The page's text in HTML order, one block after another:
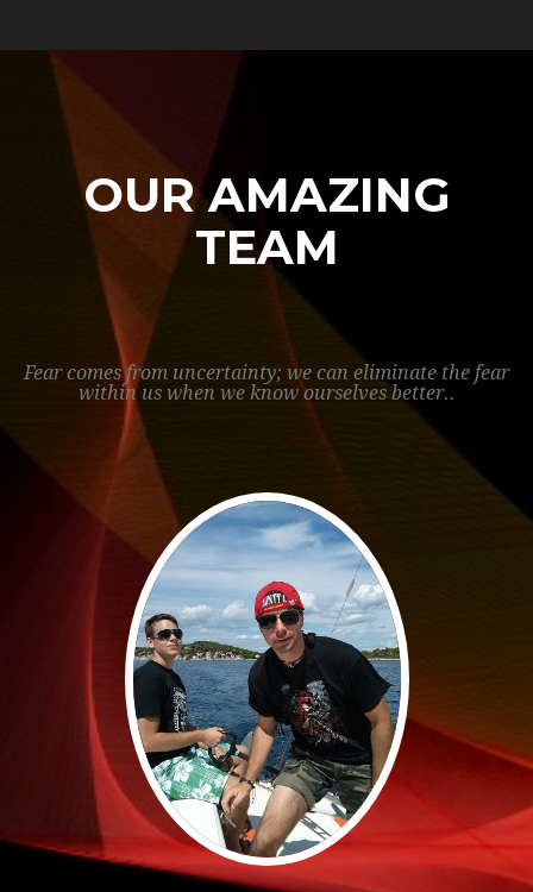
OUR AMAZING
TEAM
Fear comes from uncertainty; we can eliminate the fear
within us when we know ourselves better..